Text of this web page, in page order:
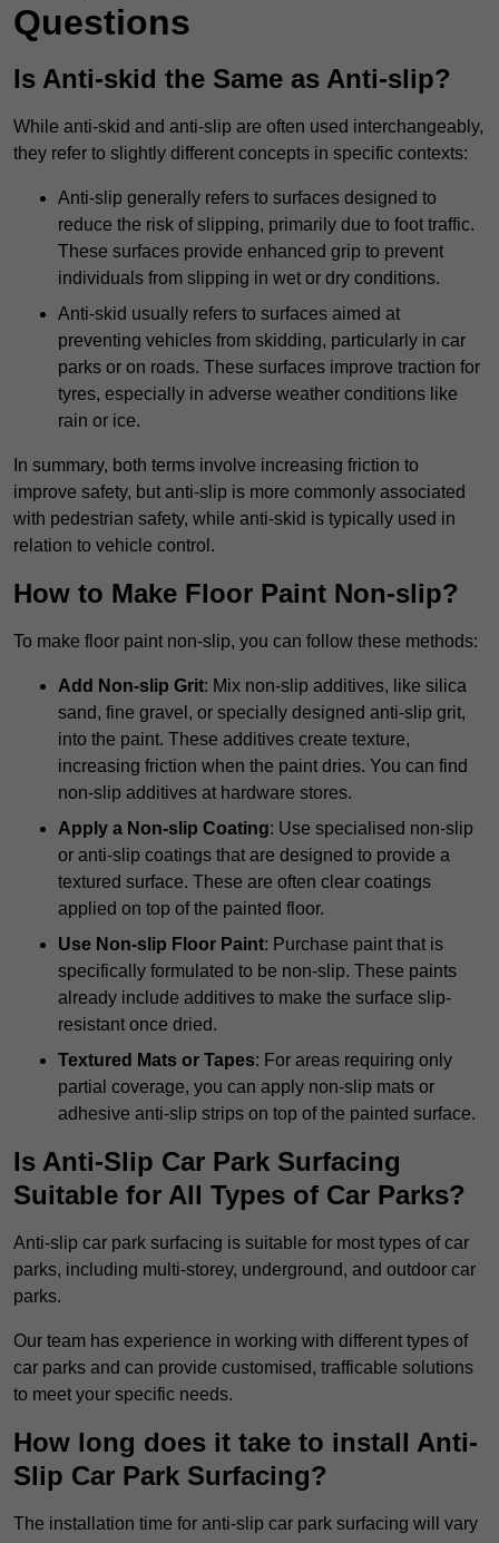
Questions
Is Anti-skid the Same as Anti-slip?
While anti-skid and anti-slip are often used interchangeably,
they refer to slightly different concepts in specific contexts:
Anti-slip generally refers to surfaces designed to
reduce the risk of slipping, primarily due to foot traffic.
These surfaces provide enhanced grip to prevent
individuals from slipping in wet or dry conditions.
Anti-skid usually refers to surfaces aimed at
preventing vehicles from skidding, particularly in car
parks or on roads. These surfaces improve traction for
tyres, especially in adverse weather conditions like
rain or ice.
In summary, both terms involve increasing friction to
improve safety, but anti-slip is more commonly associated
with pedestrian safety, while anti-skid is typically used in
relation to vehicle control.
How to Make Floor Paint Non-slip?
To make floor paint non-slip, you can follow these methods:
Add Non-slip Grit: Mix non-slip additives, like silica
sand, fine gravel, or specially designed anti-slip grit,
into the paint. These additives create texture,
increasing friction when the paint dries. You can find
non-slip additives at hardware stores.
Apply a Non-slip Coating: Use specialised non-slip
or anti-slip coatings that are designed to provide a
textured surface. These are often clear coatings
applied on top of the painted floor.
Use Non-slip Floor Paint: Purchase paint that is
specifically formulated to be non-slip. These paints
already include additives to make the surface slip-
resistant once dried.
Textured Mats or Tapes: For areas requiring only
partial coverage, you can apply non-slip mats or
adhesive anti-slip strips on top of the painted surface.
Is Anti-Slip Car Park Surfacing
Suitable for All Types of Car Parks?
Anti-slip car park surfacing is suitable for most types of car
parks, including multi-storey, underground, and outdoor car
parks.
Our team has experience in working with different types of
car parks and can provide customised, trafficable solutions
to meet your specific needs.
How long does it take to install Anti-
Slip Car Park Surfacing?
The installation time for anti-slip car park surfacing will vary